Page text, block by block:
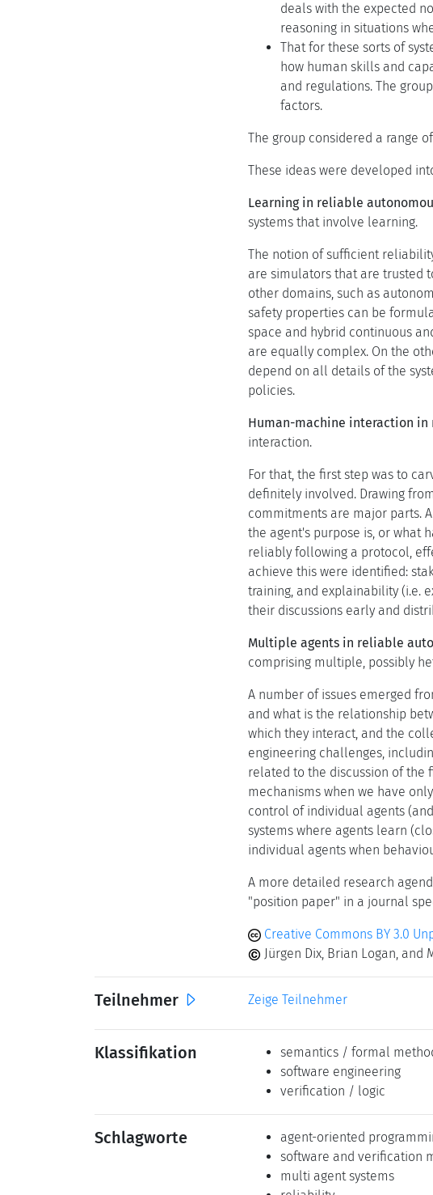
deals with the expected
reasoning in situations
That for these sorts of
how human skills and
and regulations. The
factors.
The group considered a range
These ideas were developed
Learning in reliable
systems that involve learning.
The notion of sufficient
are simulators that are trusted
other domains, such as
safety properties can be
space and hybrid continuous
are equally complex. On the
depend on all details of the
policies.
Human-machine interaction in
interaction.
For that, the first step was to
definitely involved. Drawing
commitments are major parts.
the agent's purpose is, or what
reliably following a protocol,
achieve this were identified:
training, and explainability (i.e.
their discussions early and
Multiple agents in reliable
comprising multiple, possibly
A number of issues emerged
and what is the relationship
which they interact, and the
engineering challenges,
related to the discussion of the
mechanisms when we have
control of individual agents
systems where agents learn
individual agents when
A more detailed research
"position paper" in a journal
Creative Commons BY 3.0
Jürgen Dix, Brian Logan, and
Teilnehmer Zeige Teilnehmer
Klassifikation
semantics / formal
software engineering
verification / logic
Schlagworte
agent-oriented
software and verification
multi agent systems